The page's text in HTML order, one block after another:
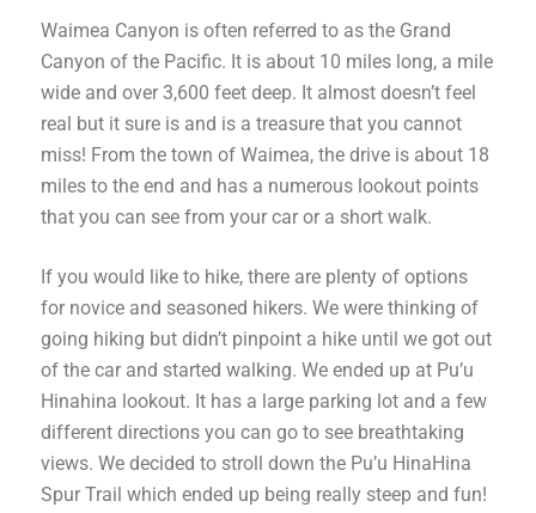
Waimea Canyon is often referred to as the Grand
Canyon of the Pacific. It is about 10 miles long, a mile
wide and over 3,600 feet deep. It almost doesn’t feel
real but it sure is and is a treasure that you cannot
miss! From the town of Waimea, the drive is about 18
miles to the end and has a numerous lookout points
that you can see from your car or a short walk.
If you would like to hike, there are plenty of options
for novice and seasoned hikers. We were thinking of
going hiking but didn’t pinpoint a hike until we got out
of the car and started walking. We ended up at Pu’u
Hinahina lookout. It has a large parking lot and a few
different directions you can go to see breathtaking
views. We decided to stroll down the Pu’u HinaHina
Spur Trail which ended up being really steep and fun!